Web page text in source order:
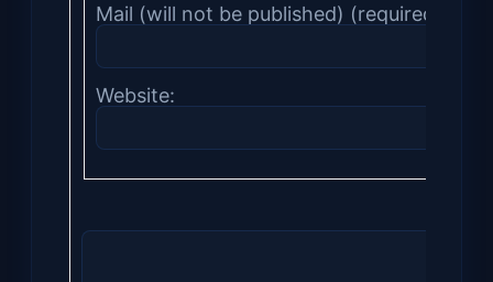
Mail (will not be published) (required):
Website: